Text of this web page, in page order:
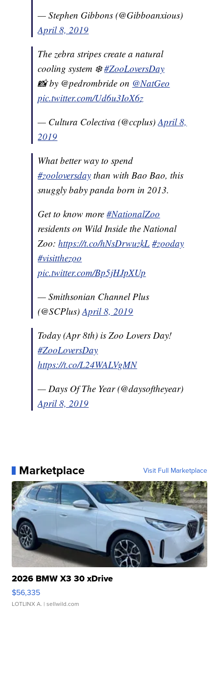
— Stephen Gibbons (@Gibboanxious)
April 8, 2019
The zebra stripes create a natural
cooling system ❄️#ZooLoversDay
📸 by @pedrombride on @NatGeo
pic.twitter.com/Ud6u3IoX6z
— Cultura Colectiva (@ccplus)April 8,
2019
What better way to spend
#zooloversday than with Bao Bao, this
snuggly baby panda born in 2013.
Get to know more#NationalZoo
residents on Wild Inside the National
Zoo:https://t.co/hNsDrwuzkL #zooday
#visitthezoo
pic.twitter.com/Bp5jHJpXUp
— Smithsonian Channel Plus
(@SCPlus)April 8, 2019
Today (Apr 8th) is Zoo Lovers Day!
#ZooLoversDay
https://t.co/L24WALVgMN
— Days Of The Year (@daysoftheyear)
April 8, 2019
Marketplace Visit Full Marketplace
2026 BMW X3 30 xDrive
$56,335
LOTLINX A. | sellwild.com